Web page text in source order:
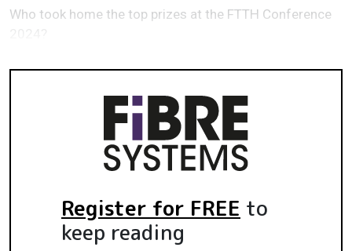
Who took home the top prizes at the FTTH Conference
Register for FREE to
keep reading